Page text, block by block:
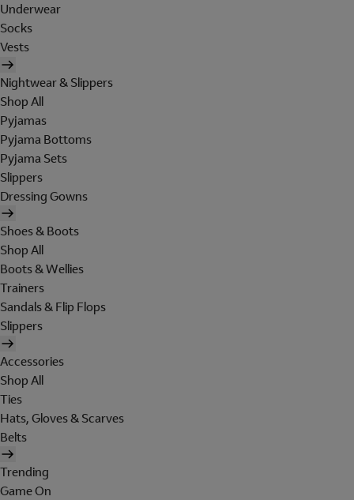
Underwear
Socks
Vests
Nightwear & Slippers
Shop All
Pyjamas
Pyjama Bottoms
Pyjama Sets
Slippers
Dressing Gowns
Shoes & Boots
Shop All
Boots & Wellies
Trainers
Sandals & Flip Flops
Slippers
Accessories
Shop All
Ties
Hats, Gloves & Scarves
Belts
Trending
Game On